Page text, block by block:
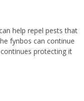
help repel pests that
fynbos can continue
continues protecting it